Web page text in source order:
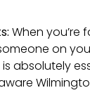
When you’re
on
absolutely